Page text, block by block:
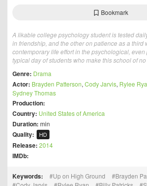
Bookmark
A likable college psychology student is tested
in friendship, and the other on patience as a third
contemporary life effort in the psychological,
typical day of students who make this school of
Genre: Drama
Actor: Brayden Patterson, Cody Jarvis, Rylee
Sydney Thomas
Production:
Country: United States of America
Duration: min
Quality: HD
Release: 2014
IMDb:
Keywords: Up on High Ground
Brayden